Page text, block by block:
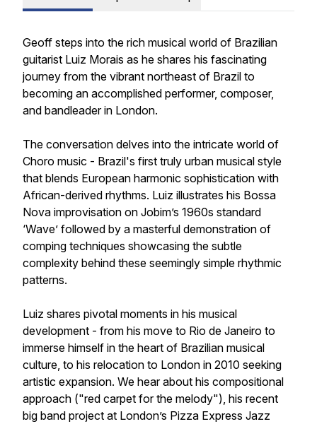
Geoff steps into the rich musical world of Brazilian
guitarist Luiz Morais as he shares his fascinating
journey from the vibrant northeast of Brazil to
becoming an accomplished performer, composer,
and bandleader in London.
The conversation delves into the intricate world of
Choro music - Brazil's first truly urban musical style
that blends European harmonic sophistication with
African-derived rhythms. Luiz illustrates his Bossa
Nova improvisation on Jobim’s 1960s standard
‘Wave’ followed by a masterful demonstration of
comping techniques showcasing the subtle
complexity behind these seemingly simple rhythmic
patterns.
Luiz shares pivotal moments in his musical
development - from his move to Rio de Janeiro to
immerse himself in the heart of Brazilian musical
culture, to his relocation to London in 2010 seeking
artistic expansion. We hear about his compositional
approach ("red carpet for the melody"), his recent
big band project at London’s Pizza Express Jazz